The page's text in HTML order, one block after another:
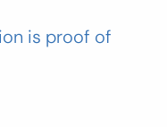
is proof of